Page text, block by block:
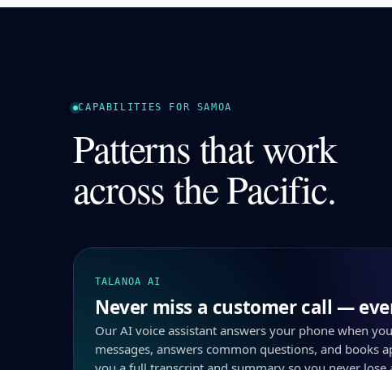
CAPABILITIES FOR SAMOA
Patterns that work
across the Pacific.
TALANOA AI
Never miss a customer call —
Our AI voice assistant answers your phone when
messages, answers common questions, and books